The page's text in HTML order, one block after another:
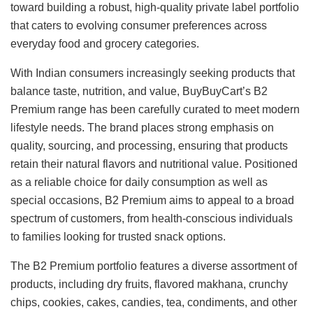
toward building a robust, high-quality private label portfolio
that caters to evolving consumer preferences across
everyday food and grocery categories.
With Indian consumers increasingly seeking products that
balance taste, nutrition, and value, BuyBuyCart’s B2
Premium range has been carefully curated to meet modern
lifestyle needs. The brand places strong emphasis on
quality, sourcing, and processing, ensuring that products
retain their natural flavors and nutritional value. Positioned
as a reliable choice for daily consumption as well as
special occasions, B2 Premium aims to appeal to a broad
spectrum of customers, from health-conscious individuals
to families looking for trusted snack options.
The B2 Premium portfolio features a diverse assortment of
products, including dry fruits, flavored makhana, crunchy
chips, cookies, cakes, candies, tea, condiments, and other